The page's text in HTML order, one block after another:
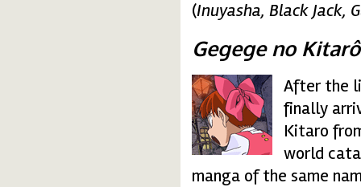
(Inuyasha, Black Jack,
Gegege no Kitarô
gegege-no-kitaro.gif
After the
finally
Kitaro
world
manga of the same